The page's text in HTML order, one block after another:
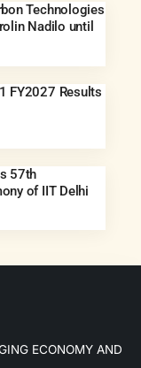
Technologies
Nadilo until
FY2027 Results
57th
of IIT Delhi
ECONOMY AND